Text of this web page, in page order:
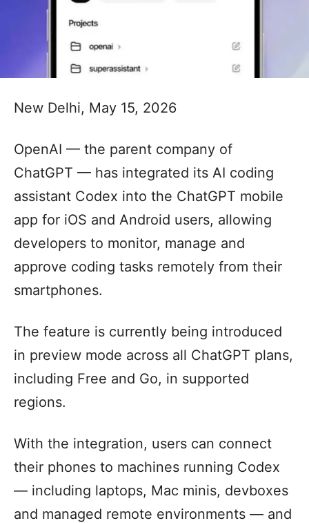
New Delhi, May 15, 2026
OpenAI — the parent company of
ChatGPT — has integrated its AI coding
assistant Codex into the ChatGPT mobile
app for iOS and Android users, allowing
developers to monitor, manage and
approve coding tasks remotely from their
smartphones.
The feature is currently being introduced
in preview mode across all ChatGPT plans,
including Free and Go, in supported
regions.
With the integration, users can connect
their phones to machines running Codex
— including laptops, Mac minis, devboxes
and managed remote environments — and